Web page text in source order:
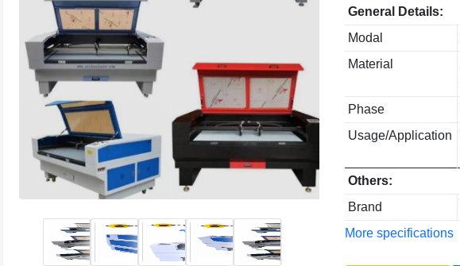
General Details:
Modal
Material
Phase
Usage/Application
Others:
Brand
More specifications